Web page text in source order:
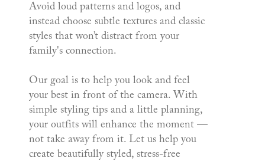
Avoid loud patterns and logos, and
instead choose subtle textures and classic
styles that won’t distract from your
family's connection.
Our goal is to help you look and feel
your best in front of the camera. With
simple styling tips and a little planning,
your outfits will enhance the moment —
not take away from it. Let us help you
create beautifully styled, stress-free